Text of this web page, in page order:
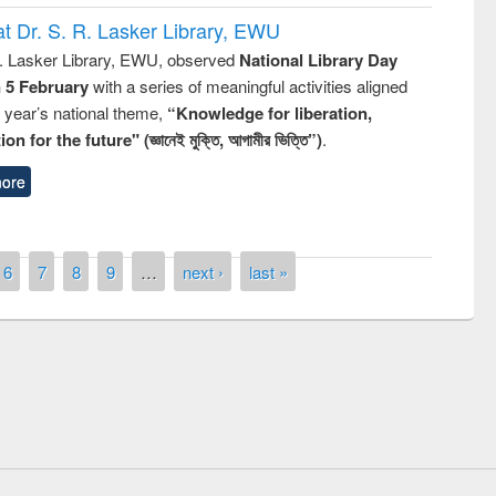
Dr. S. R. Lasker Library, EWU
Lasker Library, EWU, observed National Library Day
5 Februarywith a series of meaningful activities aligned
national theme, “Knowledge for liberation,
for the future" (জ্ঞানেই মুক্তি, আগামীর ভিত্তি”).
6 7 8 9 … next › last »